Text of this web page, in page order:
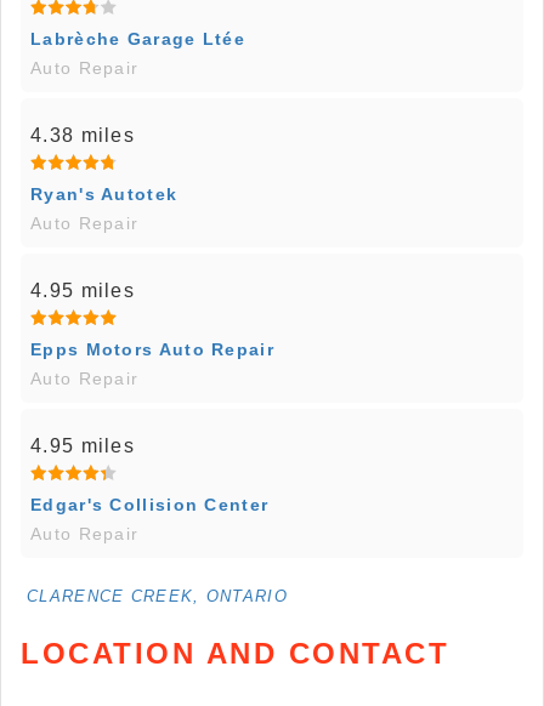
Labrèche Garage Ltée
Auto Repair
4.38 miles
Ryan's Autotek
Auto Repair
4.95 miles
Epps Motors Auto Repair
Auto Repair
4.95 miles
Edgar's Collision Center
Auto Repair
CLARENCE CREEK, ONTARIO
LOCATION AND CONTACT